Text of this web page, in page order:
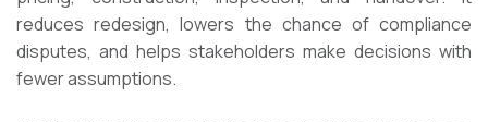
reduces redesign, lowers the chance of compliance
disputes, and helps stakeholders make decisions with
fewer assumptions.